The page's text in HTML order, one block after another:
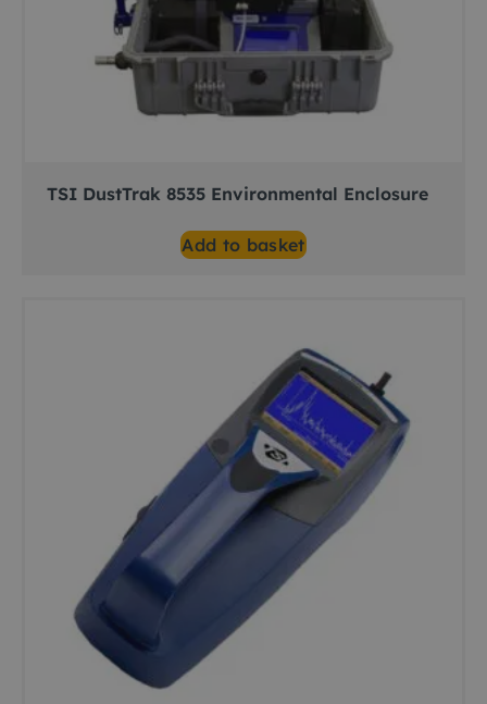
TSI DustTrak 8535 Environmental Enclosure
Add to basket